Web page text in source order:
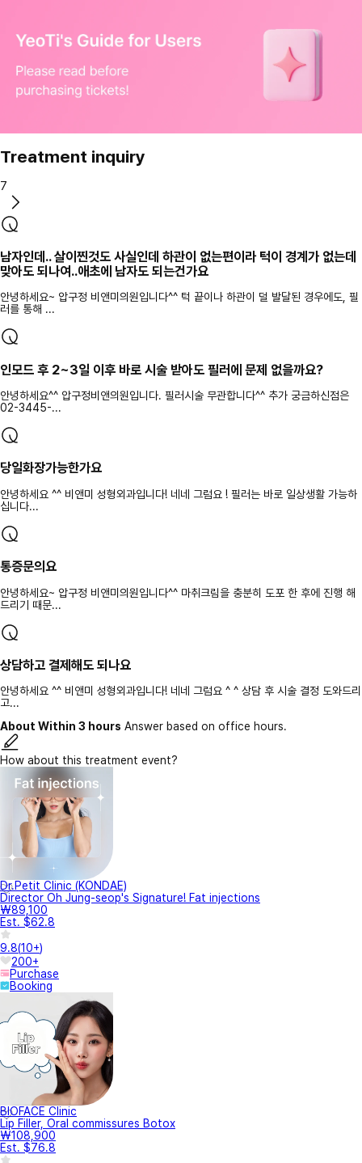
Treatment inquiry
7
남자인데.. 살이찐것도 사실인데 하관이 없는편이라 턱이 경계가 없는데
맞아도 되나여..애초에 남자도 되는건가요
안녕하세요~ 압구정 비앤미의원입니다^^ 턱 끝이나 하관이 덜 발달된 경우에도, 필
러를 통해 ...
인모드 후 2~3일 이후 바로 시술 받아도 필러에 문제 없을까요?
안녕하세요^^ 압구정비앤의원입니다. 필러시술 무관합니다^^ 추가 궁금하신점은
02-3445-...
당일화장가능한가요
안녕하세요 ^^ 비앤미 성형외과입니다! 네네 그럼요 ! 필러는 바로 일상생활 가능하
십니다...
통증문의요
안녕하세요~ 압구정 비앤미의원입니다^^ 마취크림을 충분히 도포 한 후에 진행 해
드리기 때문...
상담하고 결제해도 되나요
안녕하세요 ^^ 비앤미 성형외과입니다! 네네 그럼요 ^ ^ 상담 후 시술 결정 도와드리
고...
About Within 3 hours Answer based on office hours.
How about this treatment event?
Dr.Petit Clinic (KONDAE)
Director Oh Jung-seop's Signature! Fat injections
₩89,100
Est. $62.8
9.8(10+)
200+
Purchase
Booking
BIOFACE Clinic
Lip Filler, Oral commissures Botox
₩108,900
Est. $76.8